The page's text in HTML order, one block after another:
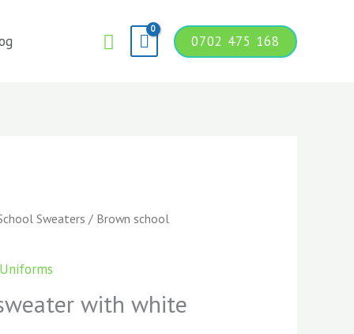
Search 0702 475 168
Sweaters / Brown school
with white